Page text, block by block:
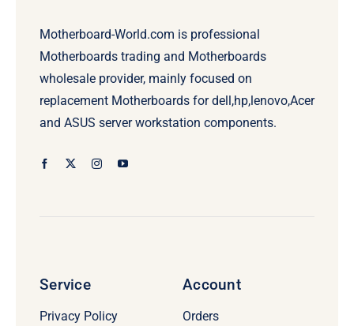
Motherboard-World.com is professional
Motherboards trading and Motherboards
wholesale provider, mainly focused on
replacement Motherboards for dell,hp,lenovo,Acer
and ASUS server workstation components.
Service
Privacy Policy
Account
Orders